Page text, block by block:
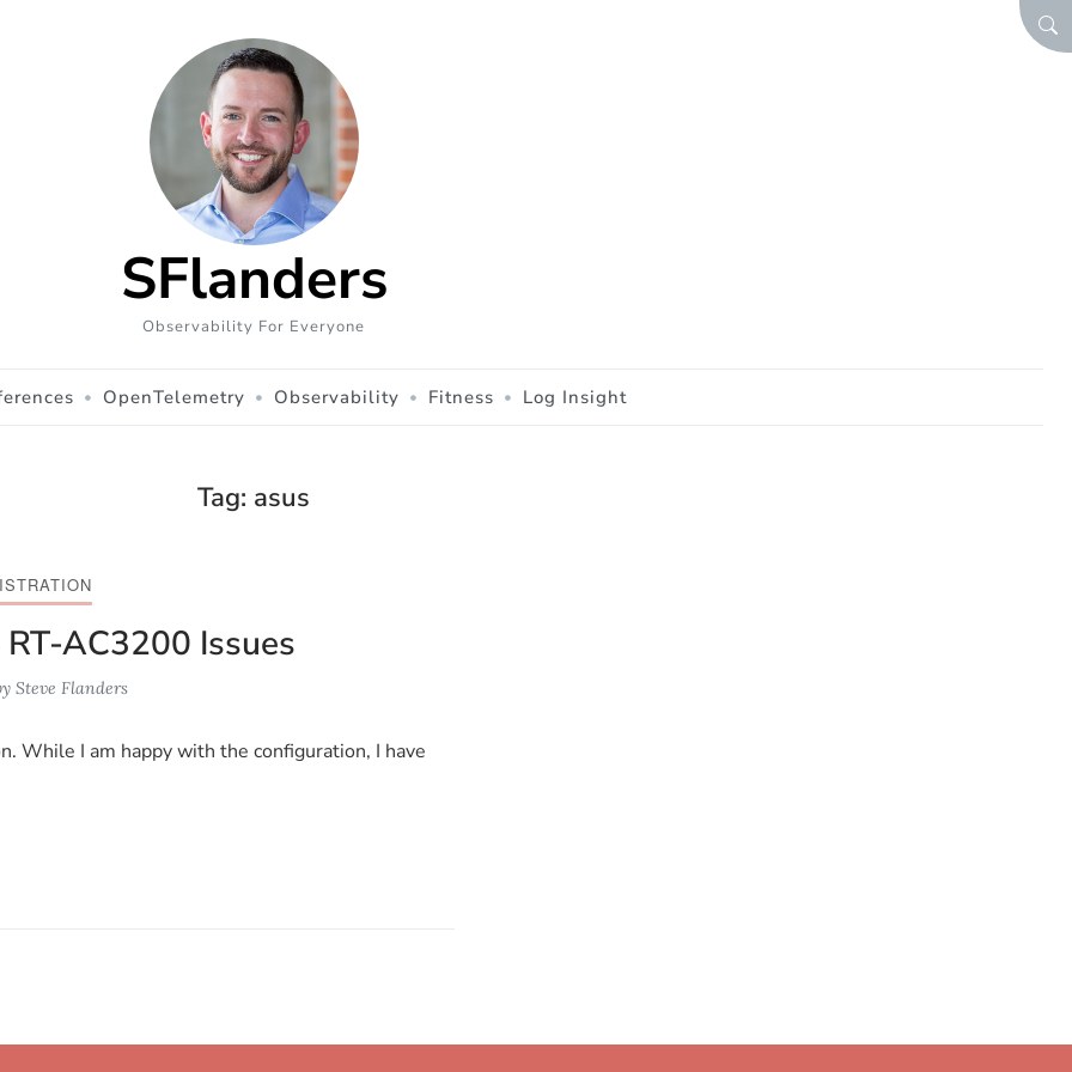
SFlanders
Observability For Everyone
OpenTelemetry Observability Fitness Log Insight
Tag: asus
AC3200 Issues
Steve Flanders
While I am happy with the configuration, I have